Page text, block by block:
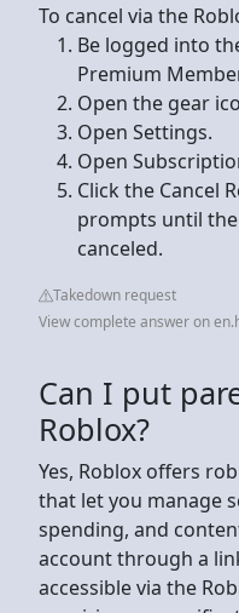
To cancel via the
Be logged into
Premium
Open the gear
Open Settings.
Open
Click the Cancel
prompts until
canceled.
Takedown request
View complete answer on
Can I put
Roblox?
Yes, Roblox offers
that let you manage
spending, and
account through a
accessible via the